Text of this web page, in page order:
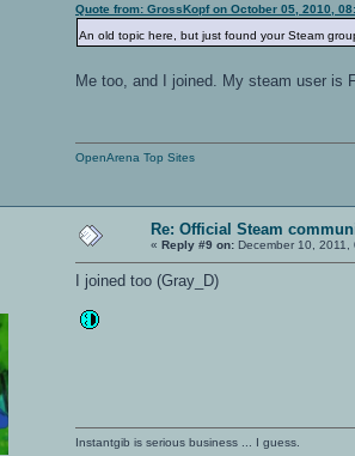
Quote from: GrossKopf on October 05, 2010,
An old topic here, but just found your Steam
Me too, and I joined. My steam user is
OpenArena Top Sites
Re: Official Steam
« Reply #9 on: December 10, 2011,
I joined too (Gray_D)
Instantgib is serious business ... I guess.